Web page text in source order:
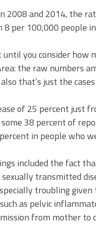
2008 and 2014, the
8 per 100,000 people
until you consider how
the raw numbers
that’s just the
of 25 percent just
38 percent of
in people who
included the fact
transmitted
troubling
as pelvic
from mother to